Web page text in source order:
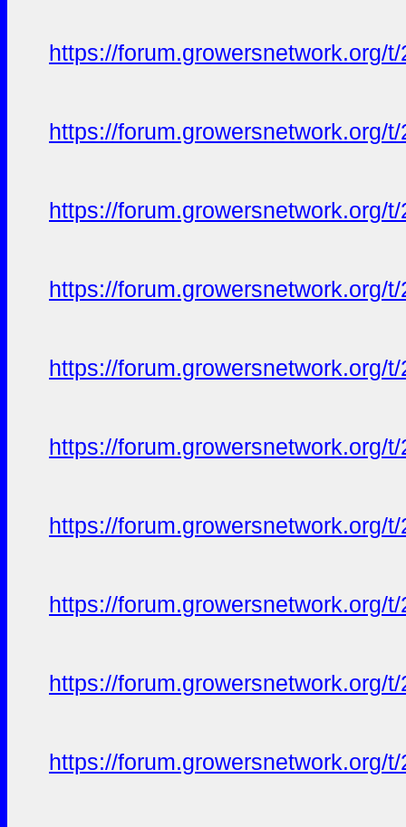
https://forum.growersnetwork.org/
https://forum.growersnetwork.org/
https://forum.growersnetwork.org/
https://forum.growersnetwork.org/
https://forum.growersnetwork.org/
https://forum.growersnetwork.org/
https://forum.growersnetwork.org/
https://forum.growersnetwork.org/
https://forum.growersnetwork.org/
https://forum.growersnetwork.org/